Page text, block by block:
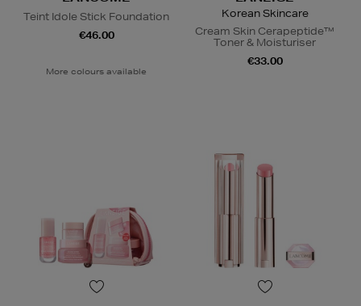
Teint Idole Stick Foundation
€46.00
More colours available
Korean Skincare
Cream Skin Cerapeptide™
Toner & Moisturiser
€33.00